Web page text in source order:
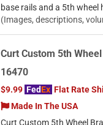
base rails and a 5th wheel
(Images, descriptions,
Curt Custom 5th
16470
$9.99 FedEx Flat Rate
Made In The USA
Curt Custom 5th Wheel